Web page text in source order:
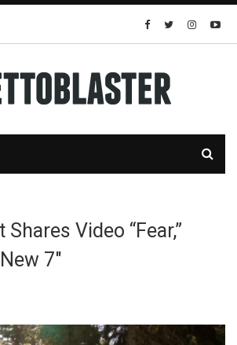
Video “Fear,”
7″